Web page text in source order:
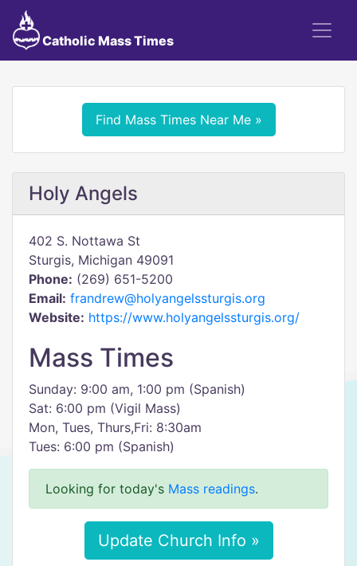
Catholic Mass Times
Find Mass Times Near Me »
Holy Angels
402 S. Nottawa St
Sturgis, Michigan 49091
Phone: (269) 651-5200
Email: frandrew@holyangelssturgis.org
Website: https://www.holyangelssturgis.org/
Mass Times
Sunday: 9:00 am, 1:00 pm (Spanish)
Sat: 6:00 pm (Vigil Mass)
Mon, Tues, Thurs,Fri: 8:30am
Tues: 6:00 pm (Spanish)
Looking for today's Mass readings.
Update Church Info »